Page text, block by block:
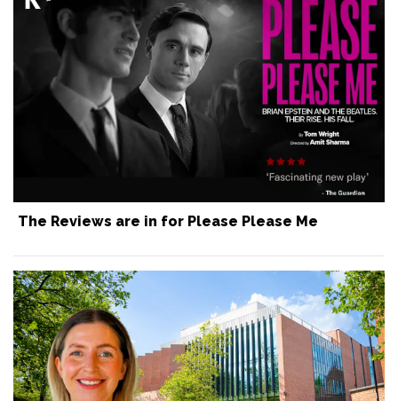
The Reviews are in for Please Please Me